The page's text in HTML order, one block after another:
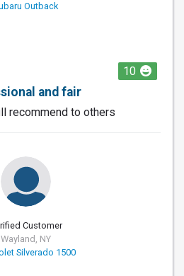
Outback
10
and fair
recommend to others
Customer
Wayland, NY
Silverado 1500